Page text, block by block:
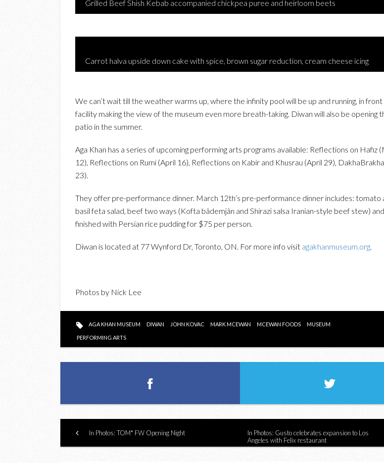
Grilled Beef Shish Kebab accompanied chickpea puree and heirloom beets
Carrot halva upside down cake with spice, brown sugar reduction, cream cheese icing
We can’t wait till the weather warms up, where the infinity pool will be up and running, in
facility making the view of the museum even more breath-taking. Diwan will also be opening
patio in the summer.
Aga Khan has a series of upcoming performing arts programs available: Reflections on Hafiz
12), Reflections on Rumi (April 16), Reflections on Kabir and Khusrau (April 29),
23).
They offer pre-performance dinner. March 12th’s pre-performance dinner includes: tomato
basil feta salad, beef two ways (Kofta bâdemjân and Shirazi salsa Iranian-style beef stew) and
finished with Persian rice pudding for $75 per person.
Diwan is located at 77 Wynford Dr, Toronto, ON. For more info visit agakhanmuseum.org.
Photos by Nick Lee
AGA KHAN MUSEUM DIWAN JOHN KOVAC MARK MCEWAN MCEWAN FOODS MUSEUM
PERFORMING ARTS
In Photos: TOM* FW Opening Night
In Photos: Gusto celebrates expansion to Los
Angeles with Felix restaurant